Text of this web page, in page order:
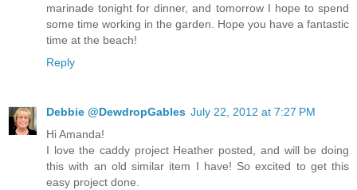
marinade tonight for dinner, and tomorrow I hope to spend
some time working in the garden. Hope you have a fantastic
time at the beach!
Reply
Debbie @DewdropGables July 22, 2012 at 7:27 PM
Hi Amanda!
I love the caddy project Heather posted, and will be doing
this with an old similar item I have! So excited to get this
easy project done.